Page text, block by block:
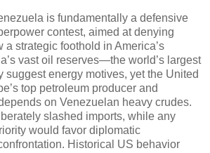
is fundamentally a defensive
contest, aimed at denying
a strategic foothold in America’s
vast oil reserves—the world’s largest
energy motives, yet the United
top petroleum producer and
on Venezuelan heavy crudes.
slashed imports, while any
would favor diplomatic
Historical US behavior